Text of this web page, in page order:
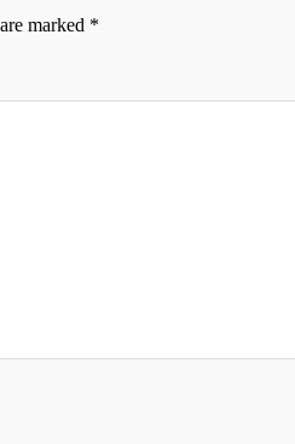
marked *